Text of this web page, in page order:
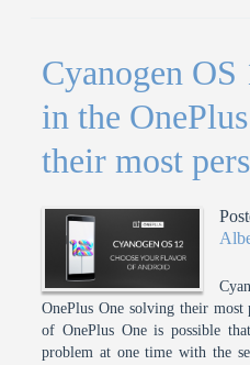
Cyanogen OS
in the
their most
OnePlus One solving their most
of OnePlus One is possible
problem at one time with the